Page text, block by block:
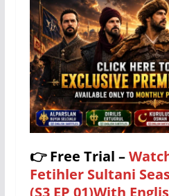
👉 Free Trial –
Fetihler Sultani
(S3 EP 01)With